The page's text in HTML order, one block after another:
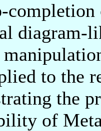
diagram-
to the
the
of